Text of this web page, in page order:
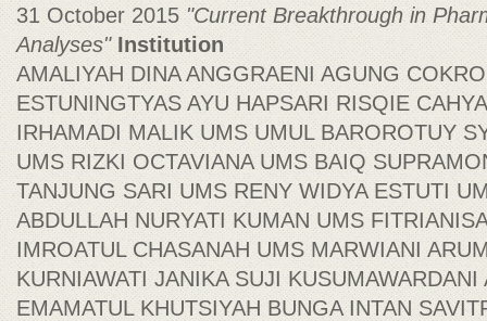
31 October 2015"Current Breakthrough in
Analyses" Institution
AMALIYAH DINA ANGGRAENI AGUNG
ESTUNINGTYAS AYU HAPSARI RISQIE
IRHAMADI MALIK UMS UMUL BAROROTUY
UMS RIZKI OCTAVIANA UMS BAIQ
TANJUNG SARI UMS RENY WIDYA ESTUTI
ABDULLAH NURYATI KUMAN UMS
IMROATUL CHASANAH UMS MARWIANI
KURNIAWATI JANIKA SUJI
EMAMATUL KHUTSIYAH BUNGA INTAN